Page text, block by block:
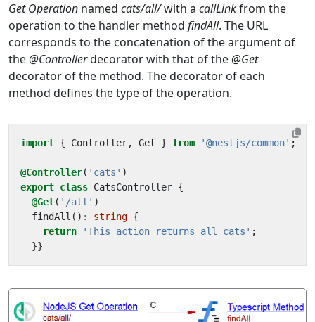
Get Operation named cats/all/with a callLinkfrom the
operation to the handler method findAll. The URL
corresponds to the concatenation of the argument of
the@Controllerdecorator with that of the@Get
decorator of the method. The decorator of each
method defines the type of the operation.
import { Controller, Get } from '@nestjs/common' ;
@Controller( 'cats' )
export class CatsController {
@Get( '/all' )
findAll () : string {
return
'This action returns all cats' ;
}}